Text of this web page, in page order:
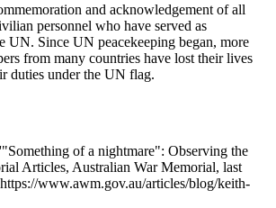
and acknowledgement of all
personnel who have served as
UN. Since UN peacekeeping began, more
from many countries have lost their lives
duties under the UN flag.
of a nightmare": Observing the
Articles, Australian War Memorial, last
www.awm.gov.au/articles/blog/keith-